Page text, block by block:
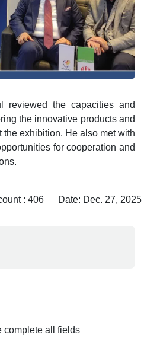
reviewed the capacities and
the innovative products and
the exhibition. He also met with
for cooperation and
count : 406 Date: Dec. 27,
complete all fields